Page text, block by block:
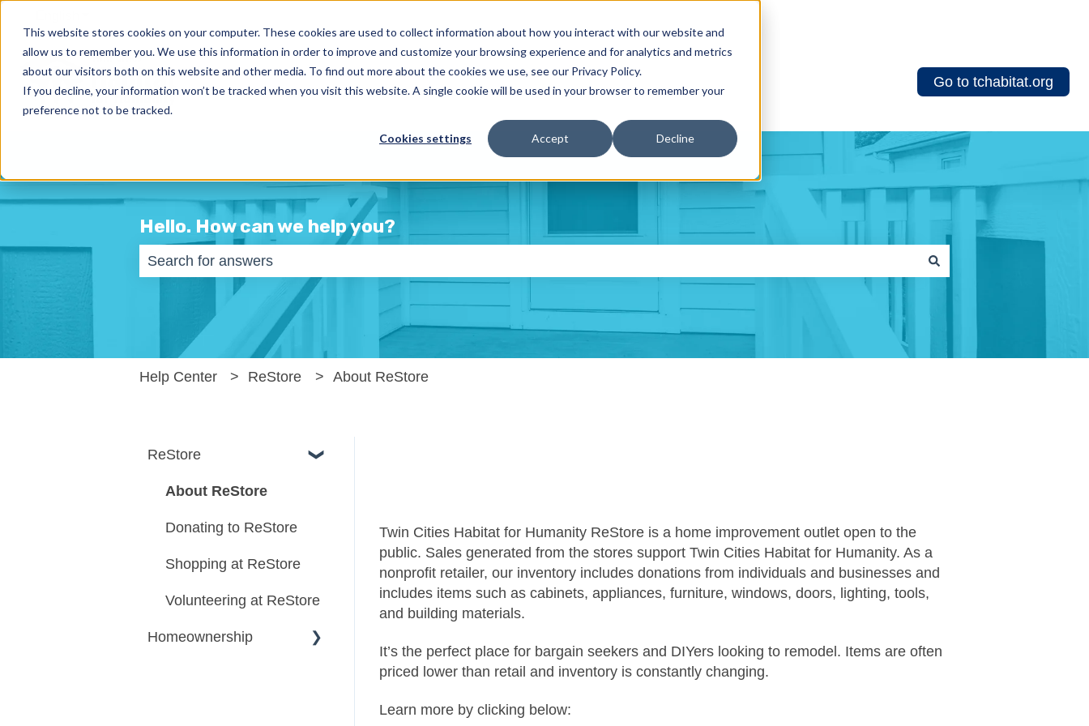
This website stores cookies on your computer. These cookies are used to collect information about how you interact with our website and
allow us to remember you. We use this information in order to improve and customize your browsing experience and for analytics and metrics
about our visitors both on this website and other media. To find out more about the cookies we use, see our Privacy Policy.
If you decline, your information won’t be tracked when you visit this website. A single cookie will be used in your browser to remember your
preference not to be tracked.
Cookies settings Accept Decline
Go to tchabitat.org
Hello. How can we help you?
There are no suggestions because the search field is empty.
Help Center ReStore About ReStore
Twin Cities Habitat for Humanity ReStore is a home improvement outlet open to the
public. Sales generated from the stores support Twin Cities Habitat for Humanity. As a
nonprofit retailer, our inventory includes donations from individuals and businesses and
includes items such as cabinets, appliances, furniture, windows, doors, lighting, tools,
and building materials.
It’s the perfect place for bargain seekers and DIYers looking to remodel. Items are often
priced lower than retail and inventory is constantly changing.
Learn more by clicking below:
ReStore
About ReStore
Donating to ReStore
Shopping at ReStore
Volunteering at ReStore
Homeownership